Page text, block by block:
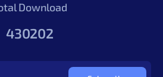
Download
430202